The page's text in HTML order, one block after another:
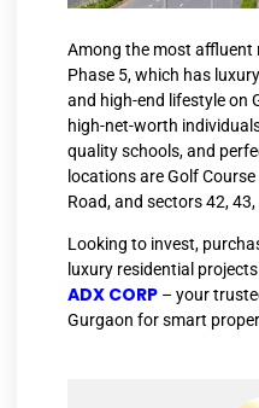
Among the most affluent
Phase 5, which has
and high-end lifestyle on
high-net-worth
quality schools, and
locations are Golf
Road, and sectors 42,
Looking to invest,
luxury residential
ADX CORP – your
Gurgaon for smart